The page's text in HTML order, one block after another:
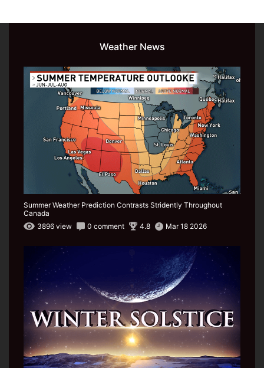
Weather News
Summer Weather Prediction Contrasts Stridently Throughout
Canada
3896 view
0 comment 4.8 Mar 18 2026